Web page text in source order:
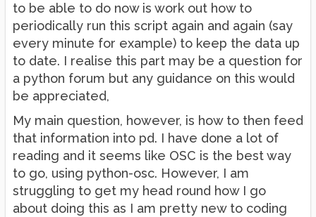
to be able to do now is work out how to
periodically run this script again and again (say
every minute for example) to keep the data up
to date. I realise this part may be a question for
a python forum but any guidance on this would
be appreciated,
My main question, however, is how to then feed
that information into pd. I have done a lot of
reading and it seems like OSC is the best way
to go, using python-osc. However, I am
struggling to get my head round how I go
about doing this as I am pretty new to coding